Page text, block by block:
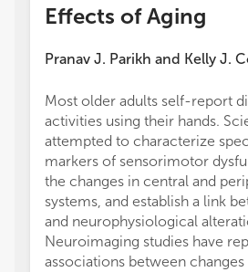
Effects of Aging
Pranav J. Parikh and Kelly J.
Most older adults self-report
activities using their hands.
attempted to characterize
markers of sensorimotor
the changes in central and
systems, and establish a link
and neurophysiological
Neuroimaging studies have
associations between